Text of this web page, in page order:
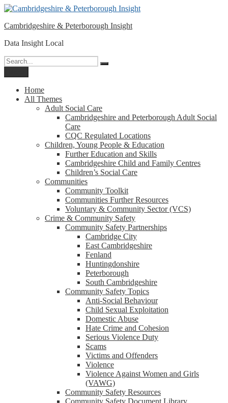
Please
note:
This
website
includes
accessibility
system.
Skip
content
Cambridgeshire & Peterborough Insight
Data Insight Local
Search
for:
Search
Home
All Themes
Adult Social Care
Cambridgeshire and Peterborough Adult Social
Care
CQC Regulated Locations
Children, Young People & Education
Further Education and Skills
Cambridgeshire Child and Family Centres
Children’s Social Care
Communities
Community Toolkit
Communities Further Resources
Voluntary & Community Sector (VCS)
Crime & Community Safety
Community Safety Partnerships
Cambridge City
East Cambridgeshire
Fenland
Huntingdonshire
Peterborough
South Cambridgeshire
Community Safety Topics
Anti-Social Behaviour
Child Sexual Exploitation
Domestic Abuse
Hate Crime and Cohesion
Serious Violence Duty
Scams
Victims and Offenders
Violence
Violence Against Women and Girls
(VAWG)
Community Safety Resources
Community Safety Document Library